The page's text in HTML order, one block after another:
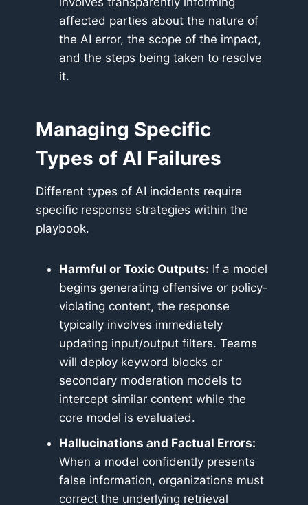
affected parties about the nature of
the AI error, the scope of the impact,
and the steps being taken to resolve
it.
Managing Specific
Types of AI Failures
Different types of AI incidents require
specific response strategies within the
playbook.
Harmful or Toxic Outputs: If a model
begins generating offensive or policy-
violating content, the response
typically involves immediately
updating input/output filters. Teams
will deploy keyword blocks or
secondary moderation models to
intercept similar content while the
core model is evaluated.
Hallucinations and Factual Errors:
When a model confidently presents
false information, organizations must
correct the underlying retrieval